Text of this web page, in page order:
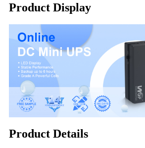
Product Display
Product Details